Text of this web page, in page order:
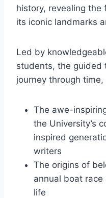
history, revealing the
its iconic landmarks
Led by
students, the guided
journey through
The awe-
the University’s
inspired
writers
The origins of
annual boat
life